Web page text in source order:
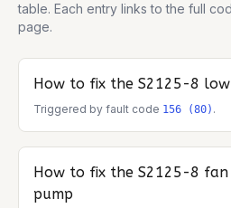
table. Each entry links to the full
page.
How to fix the S2125-8
Triggered by fault code 156 (80) .
How to fix the S2125-8
pump